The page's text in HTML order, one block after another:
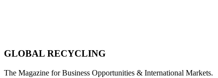
GLOBAL RECYCLING
The Magazine for Business Opportunities & International Markets.